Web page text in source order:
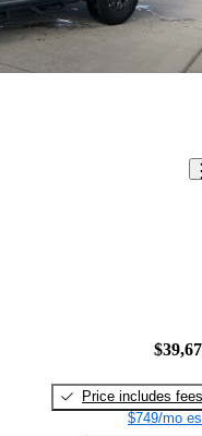
Price includes fees
$749/mo